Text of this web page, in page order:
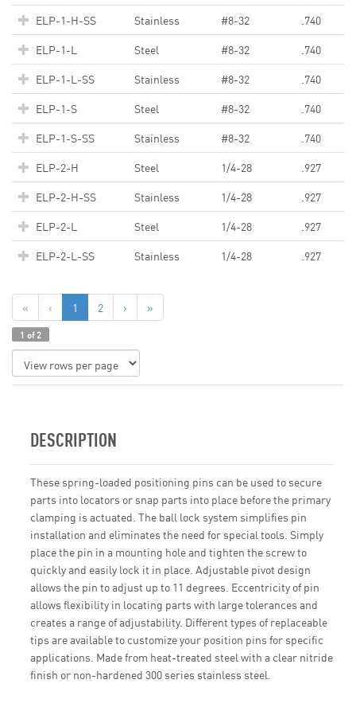
ELP-1-H-SS
Stainless #8-32
.740
ELP-1-L
Steel #8-32
.740
ELP-1-L-SS
Stainless #8-32
.740
ELP-1-S
Steel #8-32
.740
ELP-1-S-SS
Stainless #8-32
.740
ELP-2-H
Steel 1/4-28
.927
ELP-2-H-SS
Stainless 1/4-28
.927
ELP-2-L
Steel 1/4-28
.927
ELP-2-L-SS
Stainless 1/4-28 .927
« ‹ 1 2 › »
1 of 2
DESCRIPTION
These spring-loaded positioning pins can be used to secure
parts into locators or snap parts into place before the primary
clamping is actuated. The ball lock system simplifies pin
installation and eliminates the need for special tools. Simply
place the pin in a mounting hole and tighten the screw to
quickly and easily lock it in place. Adjustable pivot design
allows the pin to adjust up to 11 degrees. Eccentricity of pin
allows flexibility in locating parts with large tolerances and
creates a range of adjustability. Different types of replaceable
tips are available to customize your position pins for specific
applications. Made from heat-treated steel with a clear nitride
finish or non-hardened 300 series stainless steel.